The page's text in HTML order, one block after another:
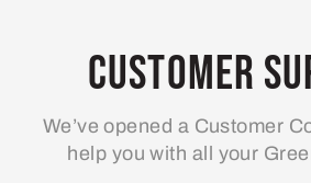
Customer
We’ve opened a Customer
help you with all your